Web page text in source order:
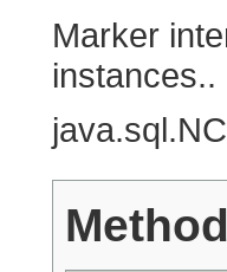
Marker
instances..